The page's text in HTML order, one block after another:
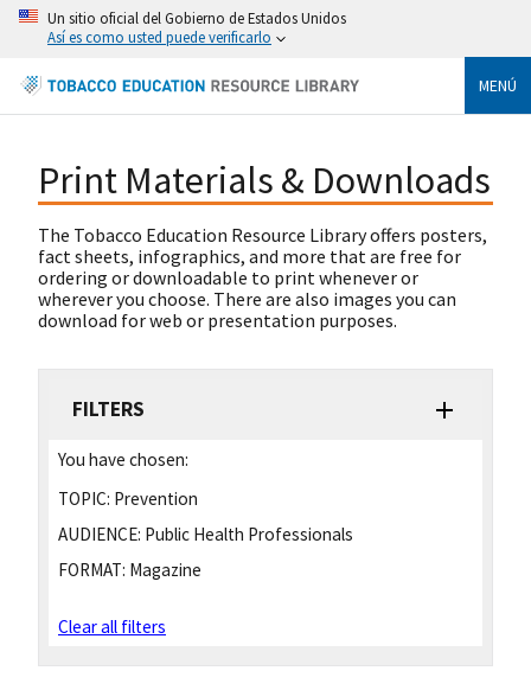
Un sitio oficial del Gobierno de Estados Unidos
Así es como usted puede verificarlo
MENÚ
Print Materials & Downloads
The Tobacco Education Resource Library offers posters,
fact sheets, infographics, and more that are free for
ordering or downloadable to print whenever or
wherever you choose. There are also images you can
download for web or presentation purposes.
FILTERS
You have chosen:
TOPIC: Prevention
AUDIENCE: Public Health Professionals
FORMAT: Magazine
Clear all filters